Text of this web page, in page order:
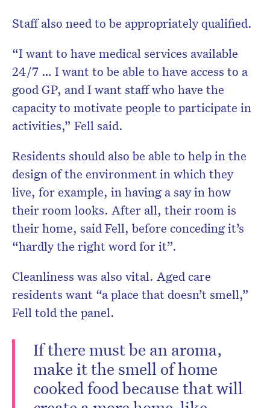
Staff also need to be appropriately qualified.
“I want to have medical services available
24/7 … I want to be able to have access to a
good GP, and I want staff who have the
capacity to motivate people to participate in
activities,” Fell said.
Residents should also be able to help in the
design of the environment in which they
live, for example, in having a say in how
their room looks. After all, their room is
their home, said Fell, before conceding it’s
“hardly the right word for it”.
Cleanliness was also vital. Aged care
residents want “a place that doesn’t smell,”
Fell told the panel.
If there must be an aroma,
make it the smell of home
cooked food because that will